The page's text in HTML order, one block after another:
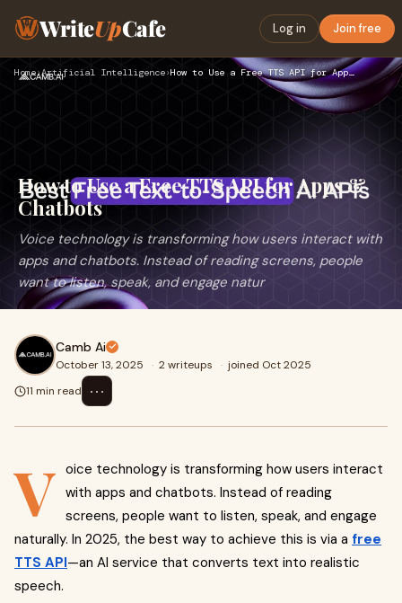
WriteUpCafe Log in Join free
Home›Artificial Intelligence› How to Use a Free TTS API for Apps & Chatbots
How to Use a Free TTS API for Apps &
Chatbots
Voice technology is transforming how users interact with
apps and chatbots. Instead of reading screens, people
want to listen, speak, and engage natur
Camb Ai
October 13, 2025 · 2 writeups · joined Oct 2025
11 min read
⋯
V oice technology is transforming how users interact
with apps and chatbots. Instead of reading
screens, people want to listen, speak, and engage
naturally. In 2025, the best way to achieve this is via a free
TTS API—an AI service that converts text into realistic
speech.